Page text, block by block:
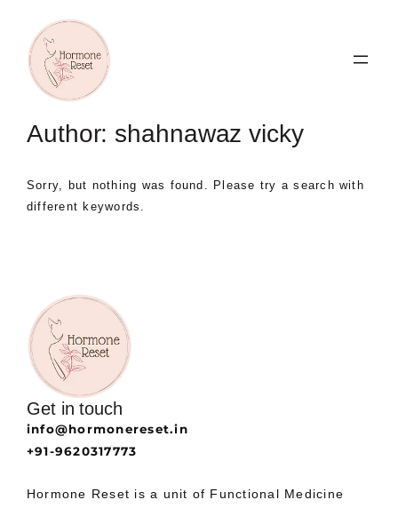
content
Author: shahnawaz vicky
Sorry, but nothing was found. Please try a search with
different keywords.
Get in touch
info@hormonereset.in
+91-9620317773
Hormone Reset is a unit of Functional Medicine